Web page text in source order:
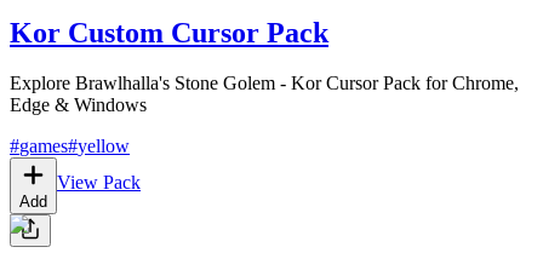
Kor Custom Cursor Pack
Explore Brawlhalla's Stone Golem - Kor Cursor Pack for Chrome,
Edge & Windows
#games#yellow
Add
View Pack